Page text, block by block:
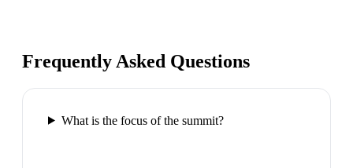
Frequently Asked Questions
What is the focus of the summit?